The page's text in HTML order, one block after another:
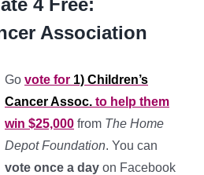
4 Free:
Association
Go vote for 1) Children’s
Cancer Assoc. to help them
win $25,000 from The Home
Depot Foundation. You can
vote once a day on Facebook